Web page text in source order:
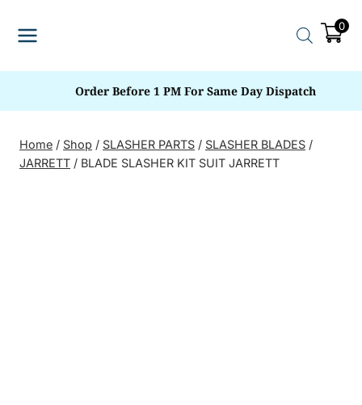
0
Order Before 1 PM For Same Day Dispatch
Home / Shop / SLASHER PARTS / SLASHER BLADES /
JARRETT / BLADE SLASHER KIT SUIT JARRETT